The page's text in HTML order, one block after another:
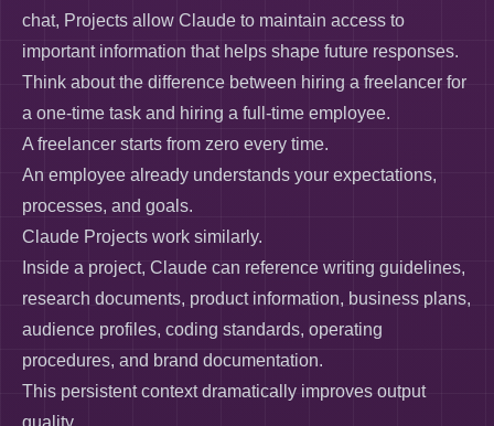
chat, Projects allow Claude to maintain access to
important information that helps shape future responses.
Think about the difference between hiring a freelancer for
a one-time task and hiring a full-time employee.
A freelancer starts from zero every time.
An employee already understands your expectations,
processes, and goals.
Claude Projects work similarly.
Inside a project, Claude can reference writing guidelines,
research documents, product information, business plans,
audience profiles, coding standards, operating
procedures, and brand documentation.
This persistent context dramatically improves output
quality.